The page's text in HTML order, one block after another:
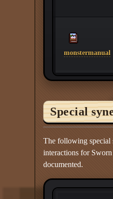
monstermanual
Special
The following special
interactions for
documented.